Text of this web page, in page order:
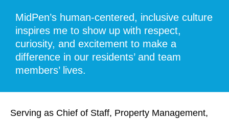
MidPen’s human-centered, inclusive culture
inspires me to show up with respect,
curiosity, and excitement to make a
difference in our residents’ and team
members’ lives.
Serving as Chief of Staff, Property Management,